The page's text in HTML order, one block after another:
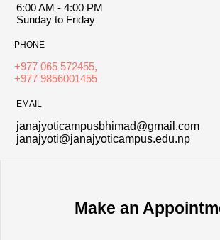
6:00 AM - 4:00 PM
Sunday to Friday
PHONE
+977 065 572455,
+977 9856001455
EMAIL
janajyoticampusbhimad@gmail.com
janajyoti@janajyoticampus.edu.np
Make an